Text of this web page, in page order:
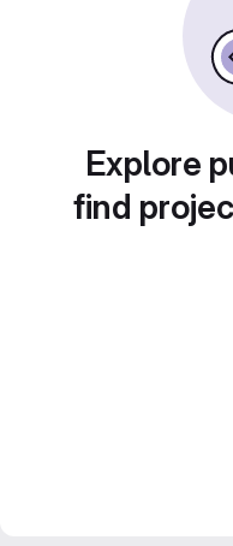
Explore
find